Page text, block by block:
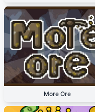
More Ore